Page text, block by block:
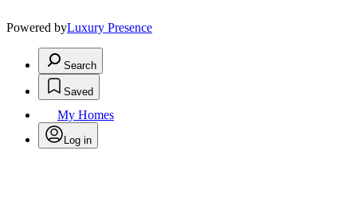
Powered byLuxury Presence
Search
Saved
My Homes
Log in